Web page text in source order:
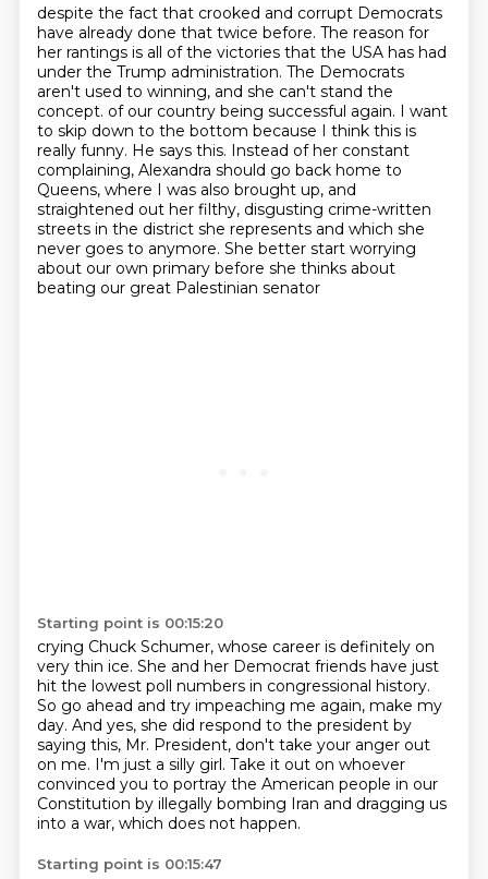
despite the fact that crooked and corrupt Democrats
have already done that twice before. The reason for
her rantings is all of the victories that the USA has had
under the Trump administration. The Democrats
aren't used to winning, and she can't stand the
concept. of our country being successful again. I want
to skip down to the bottom because I think this is
really funny. He says this. Instead of her constant
complaining, Alexandra should go back home to
Queens, where I was also brought up, and
straightened out her filthy, disgusting crime-written
streets in the district she represents and which she
never goes to anymore. She better start worrying
about our own primary before she thinks about
beating our great Palestinian senator
Starting point is 00:15:20
crying Chuck Schumer, whose career is definitely on
very thin ice. She and her Democrat friends have just
hit the lowest poll numbers in congressional history.
So go ahead and try impeaching me again, make my
day. And yes, she did respond to the president by
saying this, Mr. President, don't take your anger out
on me. I'm just a silly girl. Take it out on whoever
convinced you to portray the American people in our
Constitution by illegally bombing Iran and dragging us
into a war, which does not happen.
Starting point is 00:15:47